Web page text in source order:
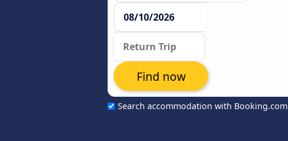
Search accommodation with Booking.com
Find now